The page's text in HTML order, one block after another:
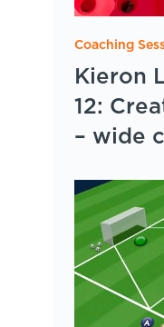
Coaching
Kieron
12:
– wide